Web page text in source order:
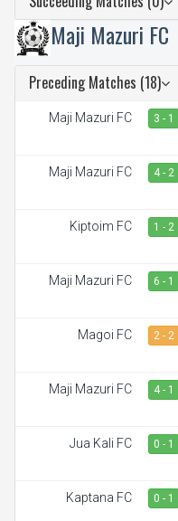
Maji Mazuri FC
Preceding Matches (18)
Maji Mazuri FC 3 - 1
Maji Mazuri FC 4 - 2
Kiptoim FC 1 - 2
Maji Mazuri FC 6 - 1
Magoi FC 2 - 2
Maji Mazuri FC 4 - 1
Jua Kali FC 0 - 1
Kaptana FC 0 - 1